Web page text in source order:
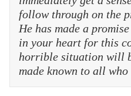
follow through on the
He has made a
in your heart for this
horrible situation will
made known to all